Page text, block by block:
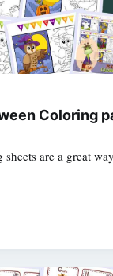
Coloring
are a great